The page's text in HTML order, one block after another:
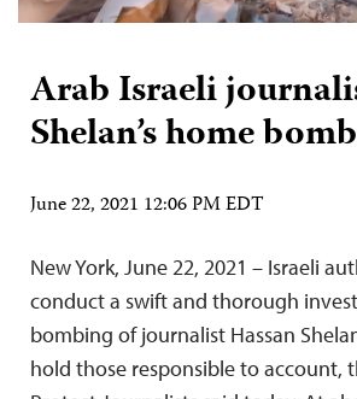
Arab Israeli
Shelan’s home
June 22, 2021 12:06 PM EDT
New York, June 22, 2021 – Israeli
conduct a swift and thorough
bombing of journalist Hassan
hold those responsible to account,